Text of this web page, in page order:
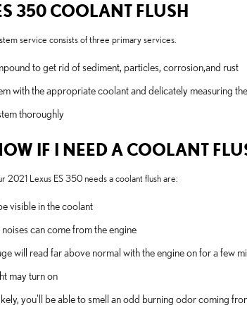
350 COOLANT FLUSH
service consists of three primary services.
to get rid of sediment, particles, corrosion,and rust
with the appropriate coolant and delicately measuring
thoroughly
IF I NEED A COOLANT
2021 Lexus ES 350 needs a coolant flush are:
visible in the coolant
can come from the engine
will read far above normal with the engine on for a few
may turn on
you'll be able to smell an odd burning odor coming